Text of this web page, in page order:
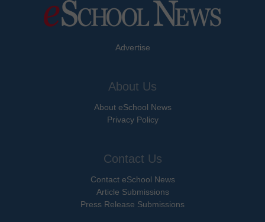
Advertise
About Us
About eSchool News
Privacy Policy
Contact Us
Contact eSchool News
Article Submissions
Press Release Submissions